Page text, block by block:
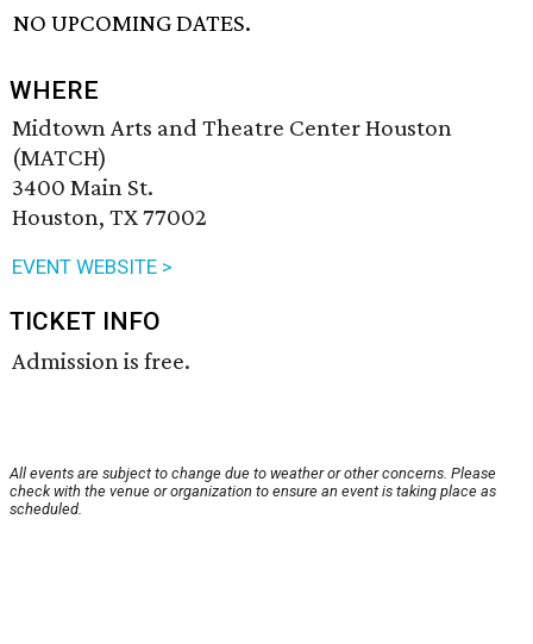
NO UPCOMING DATES.
WHERE
Midtown Arts and Theatre Center Houston
(MATCH)
3400 Main St.
Houston, TX 77002
EVENT WEBSITE >
TICKET INFO
Admission is free.
All events are subject to change due to weather or other concerns. Please
check with the venue or organization to ensure an event is taking place as
scheduled.